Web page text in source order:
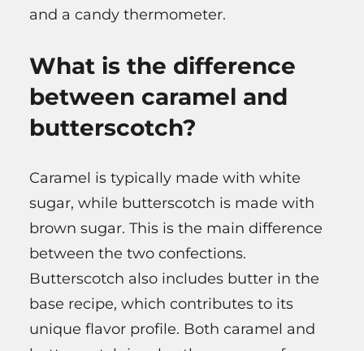
and a candy thermometer.
What is the difference
between caramel and
butterscotch?
Caramel is typically made with white
sugar, while butterscotch is made with
brown sugar. This is the main difference
between the two confections.
Butterscotch also includes butter in the
base recipe, which contributes to its
unique flavor profile. Both caramel and